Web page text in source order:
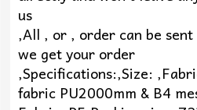
us
,All , or , order can be
we get your order
,Specifications:,Size:
fabric PU2000mm & B4